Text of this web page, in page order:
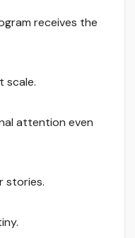
receives the
scale.
attention even
stories.